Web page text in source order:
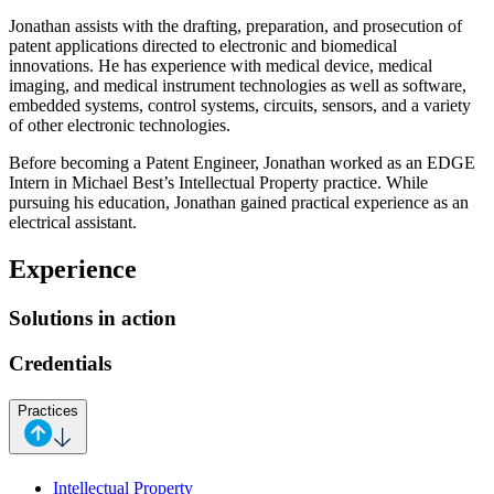
Jonathan assists with the drafting, preparation, and prosecution of
patent applications directed to electronic and biomedical
innovations. He has experience with medical device, medical
imaging, and medical instrument technologies as well as software,
embedded systems, control systems, circuits, sensors, and a variety
of other electronic technologies.
Before becoming a Patent Engineer, Jonathan worked as an EDGE
Intern in Michael Best’s Intellectual Property practice. While
pursuing his education, Jonathan gained practical experience as an
electrical assistant.
Experience
Solutions in action
Credentials
Practices
Intellectual Property